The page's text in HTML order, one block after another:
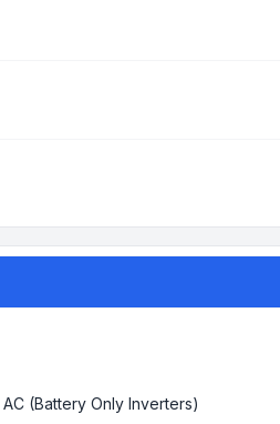
AC (Battery Only Inverters)